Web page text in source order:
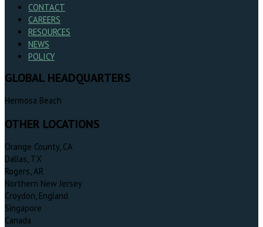
CONTACT
CAREERS
RESOURCES
NEWS
POLICY
GLOBAL HEADQUARTERS
Hermosa Beach
OTHER LOCATIONS
Orange County, CA
Dallas, TX
Rogers, AR
Northern New Jersey
Croydon, England
Singapore
Canada